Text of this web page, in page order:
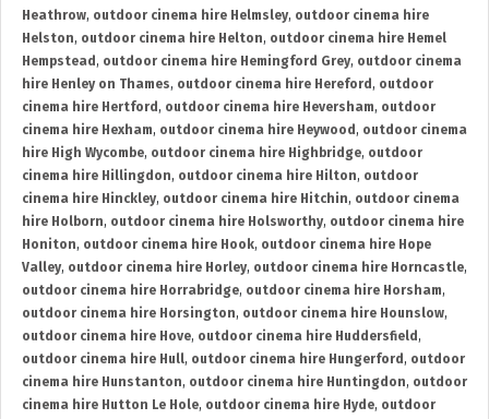
Heathrow, outdoor cinema hire Helmsley, outdoor cinema hire
Helston, outdoor cinema hire Helton, outdoor cinema hire Hemel
Hempstead , outdoor cinema hire Hemingford Grey, outdoor cinema
hire Henley on Thames, outdoor cinema hire Hereford , outdoor
cinema hire Hertford , outdoor cinema hire Heversham, outdoor
cinema hire Hexham, outdoor cinema hire Heywood , outdoor cinema
hire High Wycombe, outdoor cinema hire Highbridge, outdoor
cinema hire Hillingdon, outdoor cinema hire Hilton, outdoor
cinema hire Hinckley, outdoor cinema hire Hitchin, outdoor cinema
hire Holborn, outdoor cinema hire Holsworthy, outdoor cinema hire
Honiton, outdoor cinema hire Hook, outdoor cinema hire Hope
Valley, outdoor cinema hire Horley, outdoor cinema hire Horncastle,
outdoor cinema hire Horrabridge, outdoor cinema hire Horsham,
outdoor cinema hire Horsington, outdoor cinema hire Hounslow,
outdoor cinema hire Hove, outdoor cinema hire Huddersfield ,
outdoor cinema hire Hull, outdoor cinema hire Hungerford , outdoor
cinema hire Hunstanton, outdoor cinema hire Huntingdon, outdoor
cinema hire Hutton Le Hole, outdoor cinema hire Hyde, outdoor